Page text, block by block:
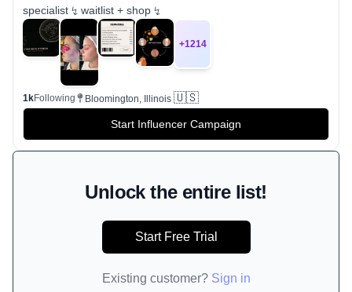
specialist ↯ waitlist + shop ↯
+1214
1kFollowing Bloomington, Illinois 🇺🇸
Start Influencer Campaign
Unlock the entire list!
Start Free Trial
Existing customer? Sign in